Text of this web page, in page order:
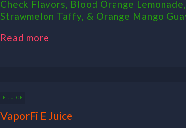
Check Flavors, Blood Orange
Strawmelon Taffy, & Orange Mango
Read more
E JUICE
VaporFi E Juice